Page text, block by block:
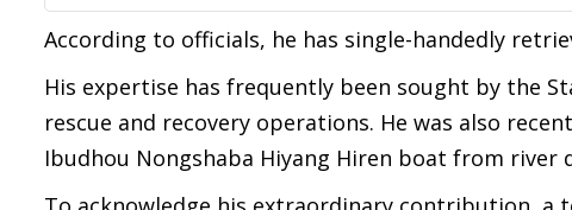
According to officials, he has single-handedly
His expertise has frequently been sought by the
rescue and recovery operations. He was also
Ibudhou Nongshaba Hiyang Hiren boat from river